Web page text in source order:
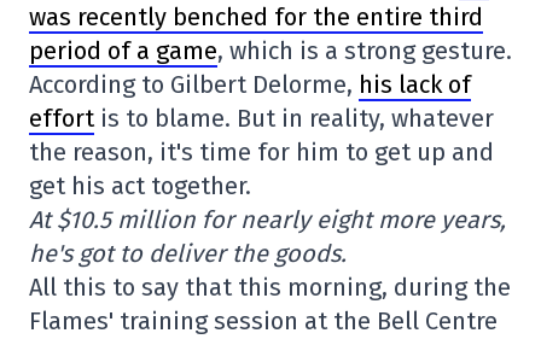
was recently benched for the entire third
period of a game, which is a strong gesture.
According to Gilbert Delorme, his lack of
effortis to blame. But in reality, whatever
the reason, it's time for him to get up and
get his act together.
At $10.5 million for nearly eight more years,
he's got to deliver the goods.
All this to say that this morning, during the
Flames' training session at the Bell Centre